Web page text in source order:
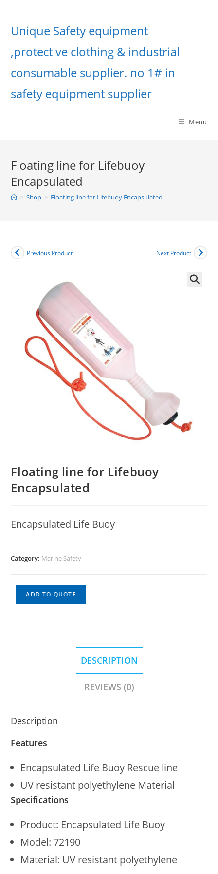
Unique Safety equipment
,protective clothing & industrial
consumable supplier. no 1# in
safety equipment supplier
Menu
Floating line for Lifebuoy
Encapsulated
> Shop > Floating line for Lifebuoy Encapsulated
Previous Product Next Product
Floating line for Lifebuoy
Encapsulated
Encapsulated Life Buoy
Category: Marine Safety
ADD TO QUOTE
DESCRIPTION
REVIEWS (0)
Description
Features
Encapsulated Life Buoy Rescue line
UV resistant polyethylene Material
Specifications
Product: Encapsulated Life Buoy
Model: 72190
Material: UV resistant polyethylene